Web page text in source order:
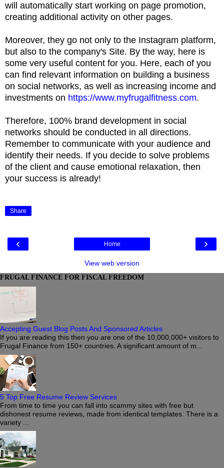
will automatically start working on page promotion,
creating additional activity on other pages.
Moreover, they go not only to the Instagram platform,
but also to the company's Site. By the way, here is
some very useful content for you. Here, each of you
can find relevant information on building a business
on social networks, as well as increasing income and
investments on https://www.myfrugalfitness.com.
Therefore, 100% brand development in social
networks should be conducted in all directions.
Remember to communicate with your audience and
identify their needs. If you decide to solve problems
of the client and cause emotional relaxation, then
your success is already!
Share
‹ ›
Home
View web version
FRUGAL FINANCE FOR FISCAL FREEDOM
Accepting Guest Blog Posts And Sponsored Articles
If you are reading this then you are one of the 10,000,000+ visitors to
Frugal Finance from 150+ countries. A significant amount of m...
5 Top Free Resume Review Services
From time to time you can fall into scammy sites with free but
dishonest resume reviews, made from identical templates. There is a
variety ...